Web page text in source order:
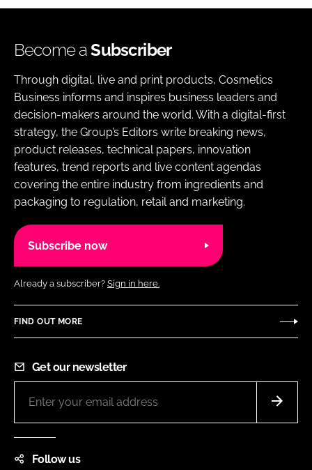
Become aSubscriber
Through digital, live and print products, Cosmetics
Business informs and inspires business leaders and
decision-makers around the world. With a digital-first
strategy, the Group’s Editors write breaking news,
product releases, technical papers, innovation
features, trend reports and live content agendas
covering the entire industry from ingredients and
packaging to regulation, retail and marketing.
Subscribe now
Already a subscriber? Sign in here.
FIND OUT MORE
Get our newsletter
Follow us